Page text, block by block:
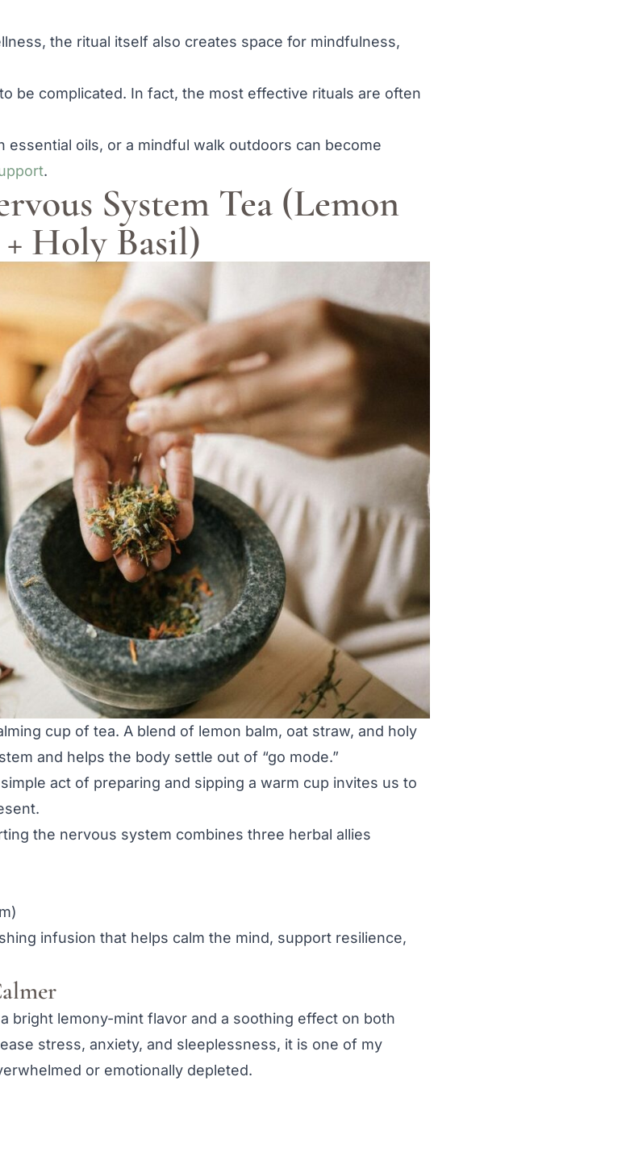
the ritual itself also creates space for mindfulness,
be complicated. In fact, the most effective rituals are often
essential oils, or a mindful walk outdoors can become
.
System Tea (Lemon
Holy Basil)
cup of tea. A blend of lemon balm, oat straw, and holy
and helps the body settle out of “go mode.”
act of preparing and sipping a warm cup invites us to
the nervous system combines three herbal allies
infusion that helps calm the mind, support resilience,
bright lemony-mint flavor and a soothing effect on both
stress, anxiety, and sleeplessness, it is one of my
or emotionally depleted.